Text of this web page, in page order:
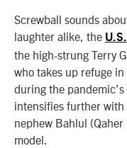
Screwball sounds
laughter alike, the
the high-strung Terry
who takes up refuge in
during the
intensifies further
nephew Bahlul
model.